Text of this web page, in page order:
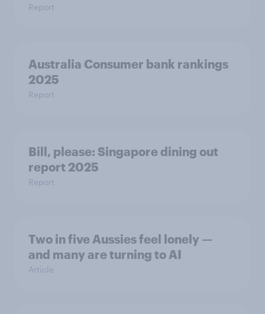
Report
Australia Consumer bank rankings
2025
Report
Bill, please:​ Singapore dining out
report 2025​
Report
Two in five Aussies feel lonely —
and many are turning to AI
Article